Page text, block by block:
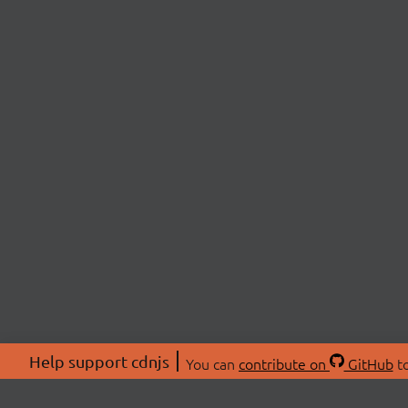
Help support cdnjs You can contribute on GitHub